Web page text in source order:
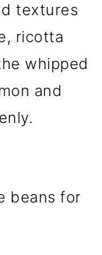
textures
ricotta
whipped
and
beans for